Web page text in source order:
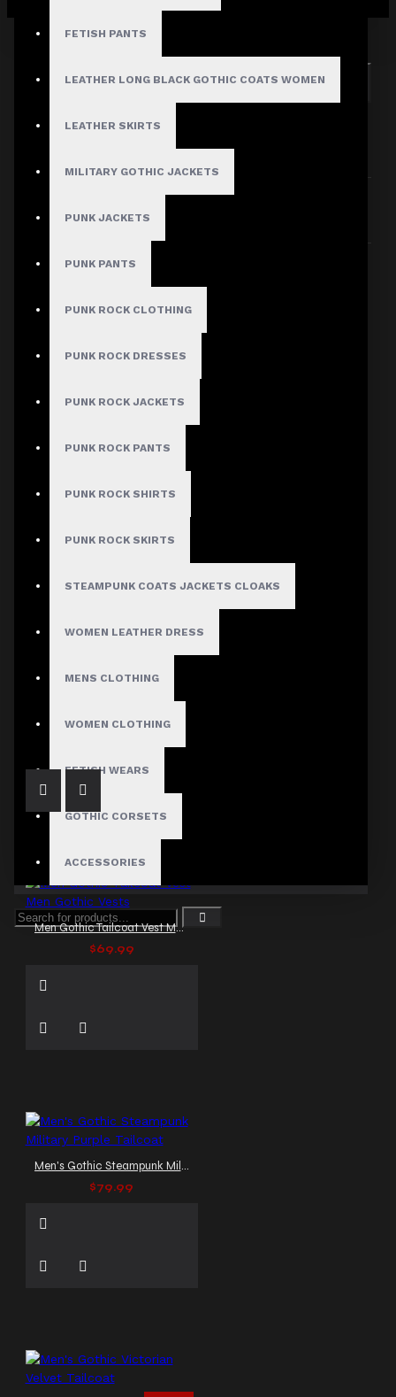
FETISH PANTS
LEATHER LONG BLACK GOTHIC COATS WOMEN
LEATHER SKIRTS
MILITARY GOTHIC JACKETS
PUNK JACKETS
PUNK PANTS
PUNK ROCK CLOTHING
PUNK ROCK DRESSES
PUNK ROCK JACKETS
PUNK ROCK PANTS
PUNK ROCK SHIRTS
PUNK ROCK SKIRTS
STEAMPUNK COATS JACKETS CLOAKS
WOMEN LEATHER DRESS
MENS CLOTHING
WOMEN CLOTHING
FETISH WEARS
GOTHIC CORSETS
ACCESSORIES
Your shopping cart is empty!
Search in subcategories
Search in product descriptions
SEARCH
PRODUCTS MEETING THE SEARCH
Sort By:
Men Gothic Tailcoat Vest Men Gothic Vests
$69.99
Men's Gothic Steampunk Military Purple Tailcoat
$79.99